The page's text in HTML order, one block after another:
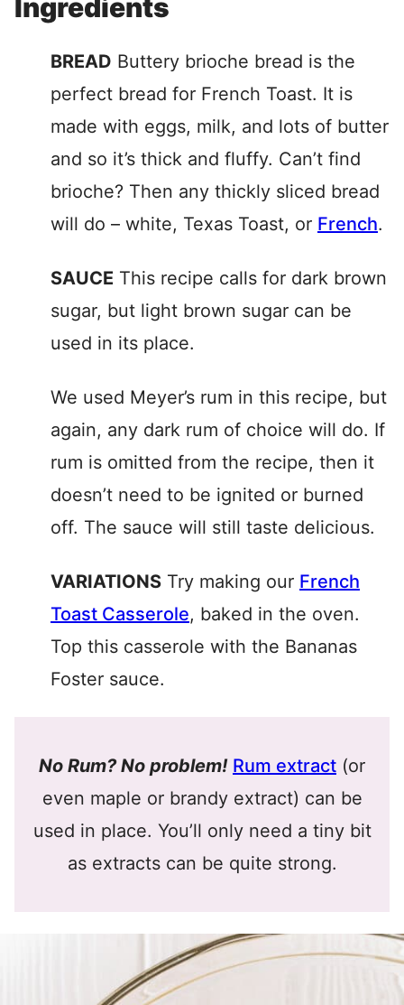
Ingredients
BREAD Buttery brioche bread is the
perfect bread for French Toast. It is
made with eggs, milk, and lots of butter
and so it’s thick and fluffy. Can’t find
brioche? Then any thickly sliced bread
will do – white, Texas Toast, or French.
SAUCE This recipe calls for dark brown
sugar, but light brown sugar can be
used in its place.
We used Meyer’s rum in this recipe, but
again, any dark rum of choice will do. If
rum is omitted from the recipe, then it
doesn’t need to be ignited or burned
off. The sauce will still taste delicious.
VARIATIONS Try making our French
Toast Casserole, baked in the oven.
Top this casserole with the Bananas
Foster sauce.
No Rum? No problem! Rum extract (or
even maple or brandy extract) can be
used in place. You’ll only need a tiny bit
as extracts can be quite strong.